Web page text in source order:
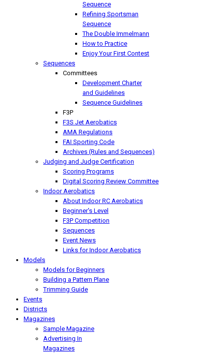
Sequence
Refining Sportsman
Sequence
The Double Immelmann
How to Practice
Enjoy Your First Contest
Sequences
Committees
Development Charter
and Guidelines
Sequence Guidelines
F3P
F3S Jet Aerobatics
AMA Regulations
FAI Sporting Code
Archives (Rules and Sequences)
Judging and Judge Certification
Scoring Programs
Digital Scoring Review Committee
Indoor Aerobatics
About Indoor RC Aerobatics
Beginner's Level
F3P Competition
Sequences
Event News
Links for Indoor Aerobatics
Models
Models for Beginners
Building a Pattern Plane
Trimming Guide
Events
Districts
Magazines
Sample Magazine
Advertising In
Magazines